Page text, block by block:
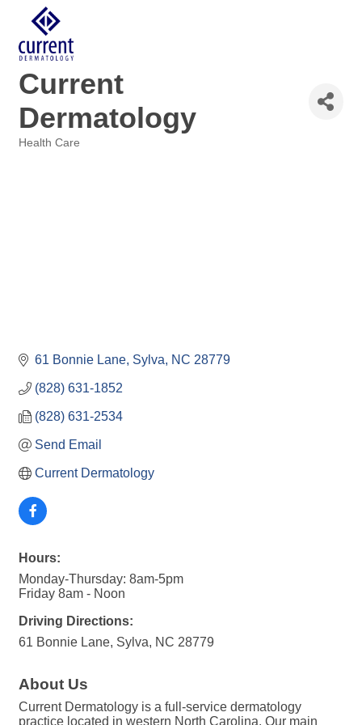
Current
Dermatology
Health Care
61 Bonnie Lane Sylva NC 28779
(828) 631-1852
(828) 631-2534
Send Email
Current Dermatology
Hours:
Monday-Thursday: 8am-5pm
Friday 8am - Noon
Driving Directions:
61 Bonnie Lane, Sylva, NC 28779
About Us
Current Dermatology is a full-service dermatology
practice located in western North Carolina. Our main